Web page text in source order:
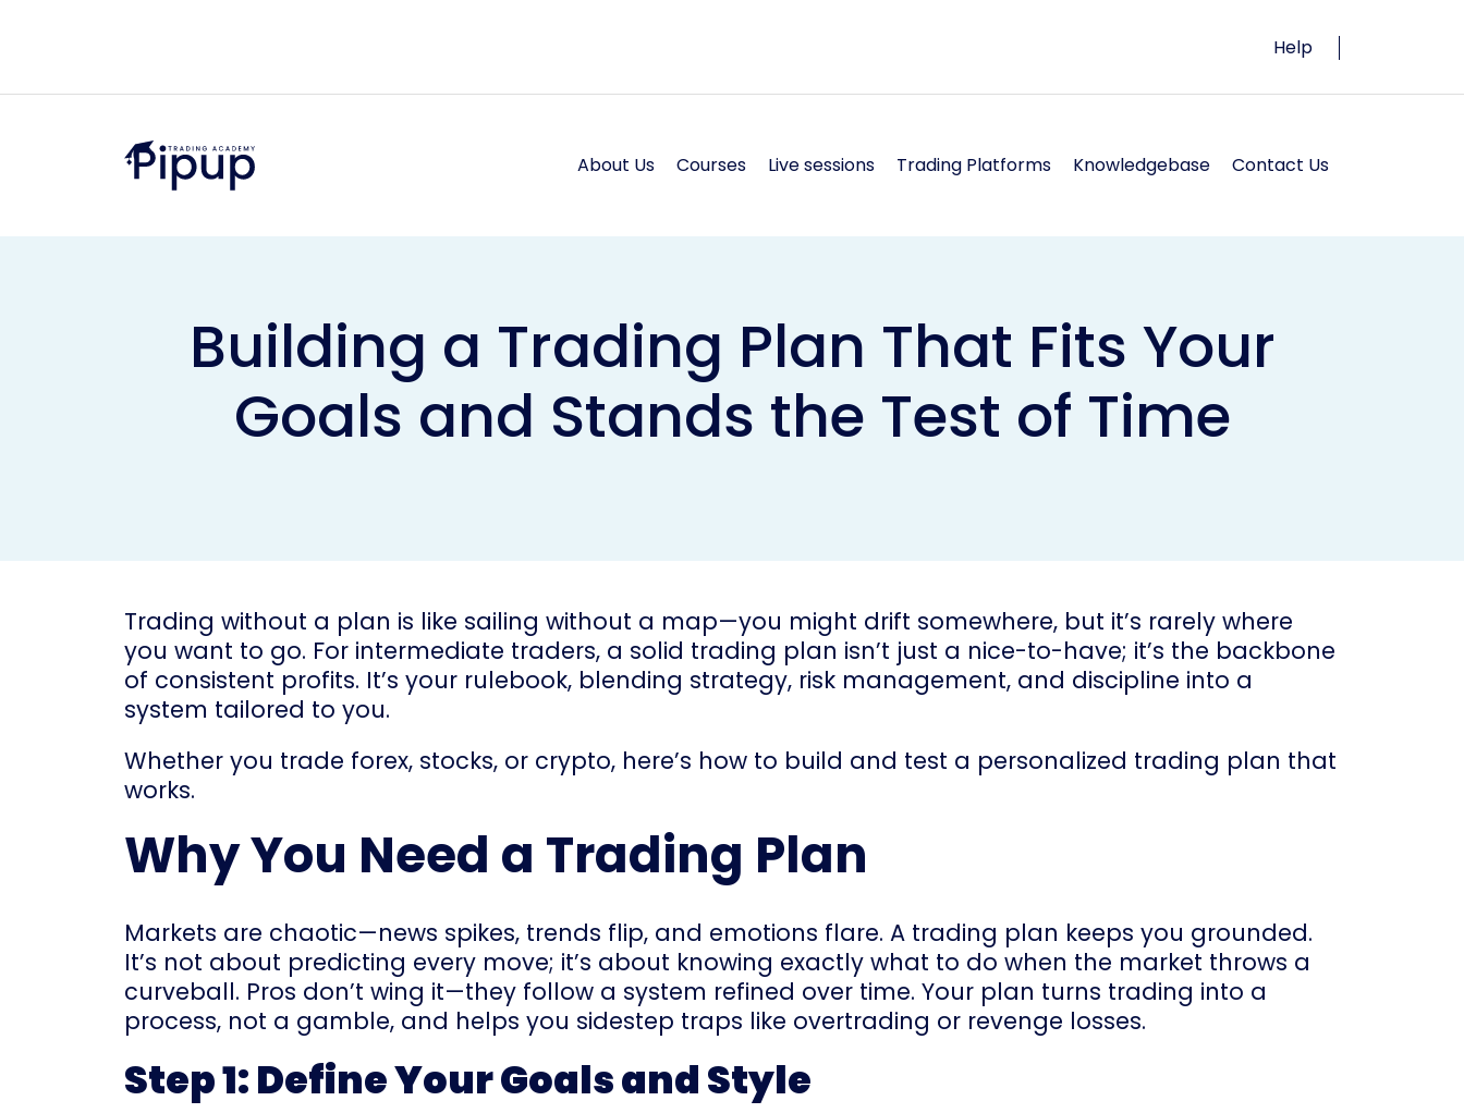
Help
About Us Courses Live sessions Trading Platforms Knowledgebase Contact Us
Building a Trading Plan That Fits Your
Goals and Stands the Test of Time
Trading without a plan is like sailing without a map—you might drift somewhere, but it’s rarely where
you want to go. For intermediate traders, a solid trading plan isn’t just a nice-to-have; it’s the backbone
of consistent profits. It’s your rulebook, blending strategy, risk management, and discipline into a
system tailored to you.
Whether you trade forex, stocks, or crypto, here’s how to build and test a personalized trading plan that
works.
Why You Need a Trading Plan
Markets are chaotic—news spikes, trends flip, and emotions flare. A trading plan keeps you grounded.
It’s not about predicting every move; it’s about knowing exactly what to do when the market throws a
curveball. Pros don’t wing it—they follow a system refined over time. Your plan turns trading into a
process, not a gamble, and helps you sidestep traps like overtrading or revenge losses.
Step 1: Define Your Goals and Style